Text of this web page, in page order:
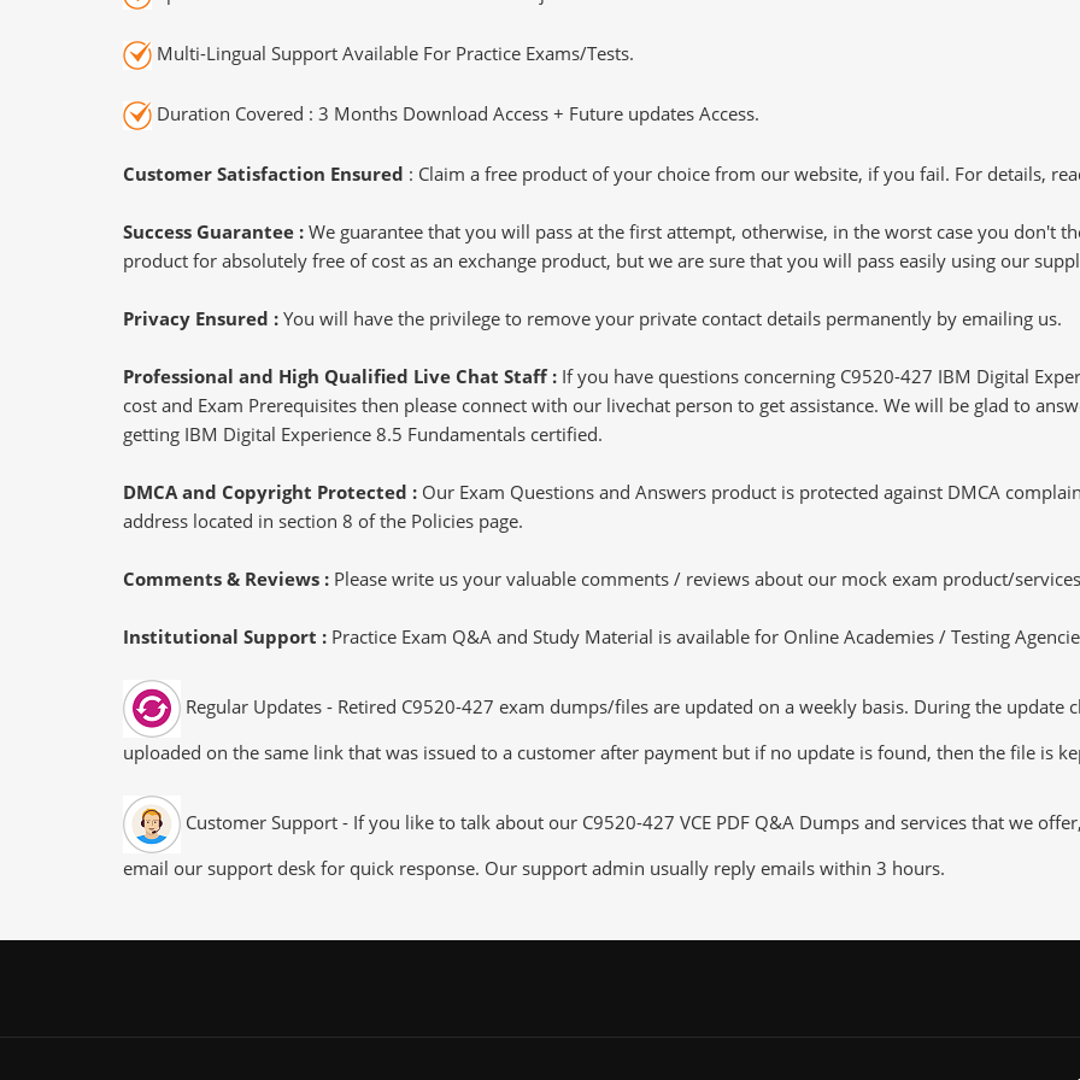
Multi-Lingual Support Available For Practice Exams/Tests.
Duration Covered : 3 Months Download Access + Future updates Access.
Customer Satisfaction Ensured : Claim a free product of your choice from our website, if you fail. For details,
Success Guarantee : We guarantee that you will pass at the first attempt, otherwise, in the worst case you don't
product for absolutely free of cost as an exchange product, but we are sure that you will pass easily using our
Privacy Ensured : You will have the privilege to remove your private contact details permanently by emailing us.
Professional and High Qualified Live Chat Staff : If you have questions concerning C9520-427 IBM Digital
cost and Exam Prerequisites then please connect with our livechat person to get assistance. We will be glad to
getting IBM Digital Experience 8.5 Fundamentals certified.
DMCA and Copyright Protected : Our Exam Questions and Answers product is protected against DMCA
address located in section 8 of the Policies page.
Comments & Reviews : Please write us your valuable comments / reviews about our mock exam product/
Institutional Support : Practice Exam Q&A and Study Material is available for Online Academies / Testing
Regular Updates - Retired C9520-427 exam dumps/files are updated on a weekly basis. During the update
uploaded on the same link that was issued to a customer after payment but if no update is found, then the file is
Customer Support - If you like to talk about our C9520-427 VCE PDF Q&A Dumps and services that we
email our support desk for quick response. Our support admin usually reply emails within 3 hours.